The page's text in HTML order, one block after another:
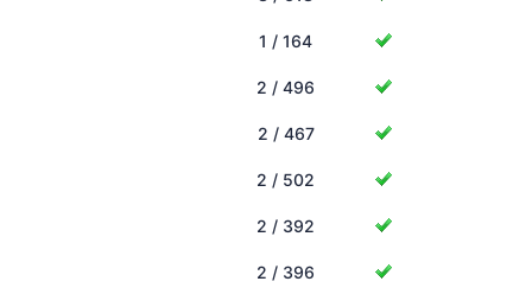
1 / 164
2 / 496
2 / 467
2 / 502
2 / 392
2 / 396